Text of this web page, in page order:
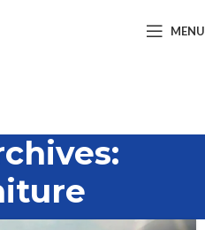
MENU